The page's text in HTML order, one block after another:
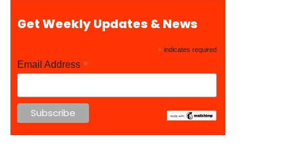
Get Weekly Updates & News
* indicates required
Email Address *